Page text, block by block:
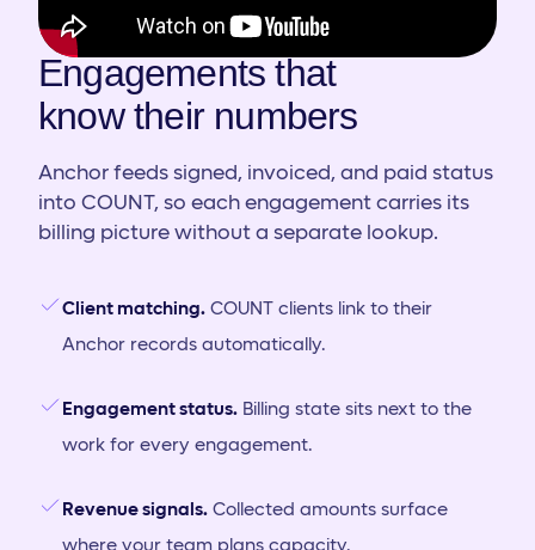
HOW IT WORKS
Engagements that
know their numbers
Anchor feeds signed, invoiced, and paid status
into COUNT, so each engagement carries its
billing picture without a separate lookup.
Client matching. COUNT clients link to their
Anchor records automatically.
Engagement status. Billing state sits next to the
work for every engagement.
Revenue signals. Collected amounts surface
where your team plans capacity.